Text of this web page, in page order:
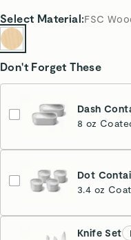
Select Material:FSC
Don't Forget These
Dash
8 oz
Dot
3.4 oz
Knife Set